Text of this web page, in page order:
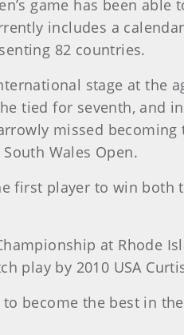
game has been
includes a
82 countries.
stage at the
tied for seventh, and
missed
Wales Open.
player to win both
at Rhode
by 2010 USA
become the best in